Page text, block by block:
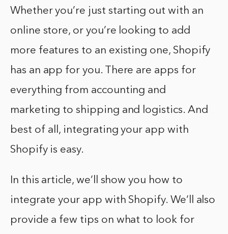
Whether you’re just starting out with an
online store, or you’re looking to add
more features to an existing one, Shopify
has an app for you. There are apps for
everything from accounting and
marketing to shipping and logistics. And
best of all, integrating your app with
Shopify is easy.
In this article, we’ll show you how to
integrate your app with Shopify. We’ll also
provide a few tips on what to look for